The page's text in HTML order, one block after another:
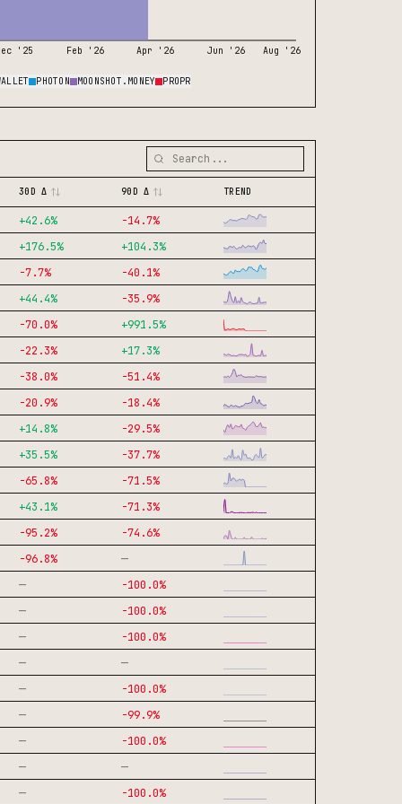
'25 Feb '26 Apr '26 Jun '26 Aug '26
PHOTON MOONSHOT.MONEY PROPR
30D Δ 90D Δ TREND
+42.6% -14.7%
+176.5% +104.3%
-7.7% -40.1%
+44.4% -35.9%
-70.0% +991.5%
-22.3% +17.3%
-38.0% -51.4%
-20.9% -18.4%
+14.8% -29.5%
+35.5% -37.7%
-65.8% -71.5%
+43.1% -71.3%
-95.2% -74.6%
-96.8% —
— -100.0%
— -100.0%
— -100.0%
— —
— -100.0%
— -99.9%
— -100.0%
— —
— -100.0%